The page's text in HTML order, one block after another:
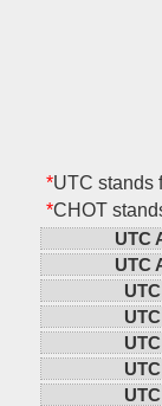
*UTC stands
*CHOT
UTC
UTC